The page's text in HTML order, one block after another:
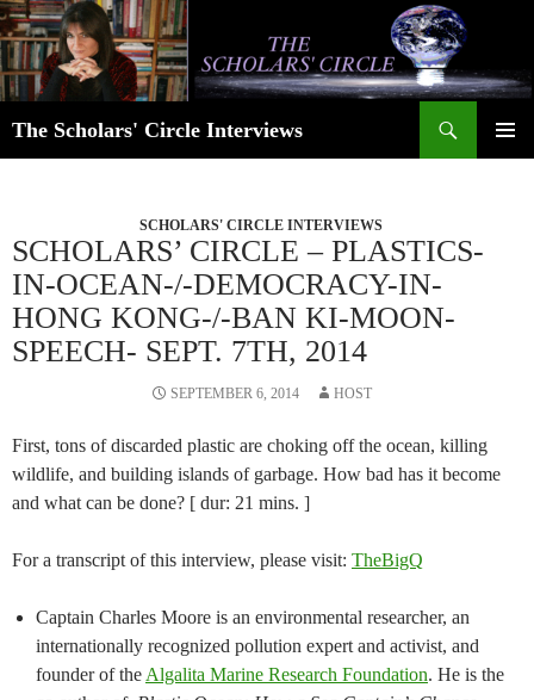
Skip
to
content
The Scholars' Circle Interviews
SCHOLARS' CIRCLE INTERVIEWS
SCHOLARS’ CIRCLE – PLASTICS-
IN-OCEAN-/-DEMOCRACY-IN-
HONG KONG-/-BAN KI-MOON-
SPEECH- SEPT. 7TH, 2014
SEPTEMBER 6, 2014 HOST
First, tons of discarded plastic are choking off the ocean, killing
wildlife, and building islands of garbage. How bad has it become
and what can be done? [ dur: 21 mins. ]
For a transcript of this interview, please visit: TheBigQ
Captain Charles Moore is an environmental researcher, an
internationally recognized pollution expert and activist, and
founder of the Algalita Marine Research Foundation. He is the